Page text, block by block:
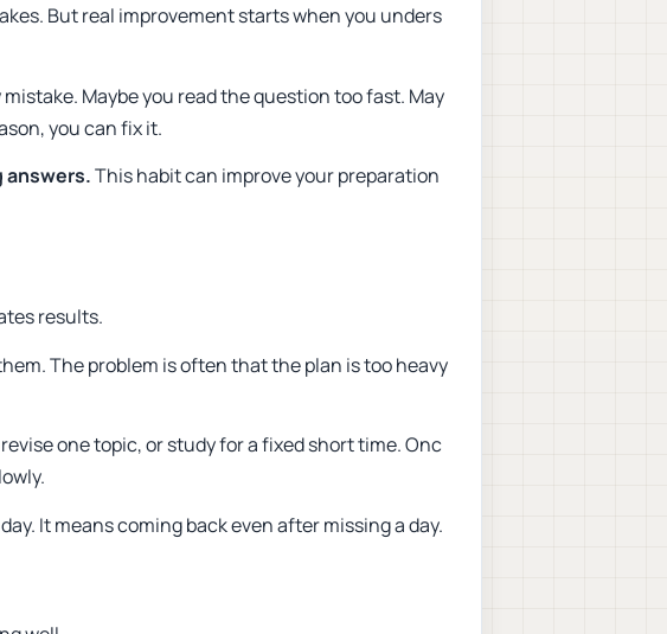
But real improvement starts when you unders
Maybe you read the question too fast. May
you can fix it.
answers.This habit can improve your preparation
results.
The problem is often that the plan is too heavy
one topic, or study for a fixed short time. Onc
It means coming back even after missing a day.